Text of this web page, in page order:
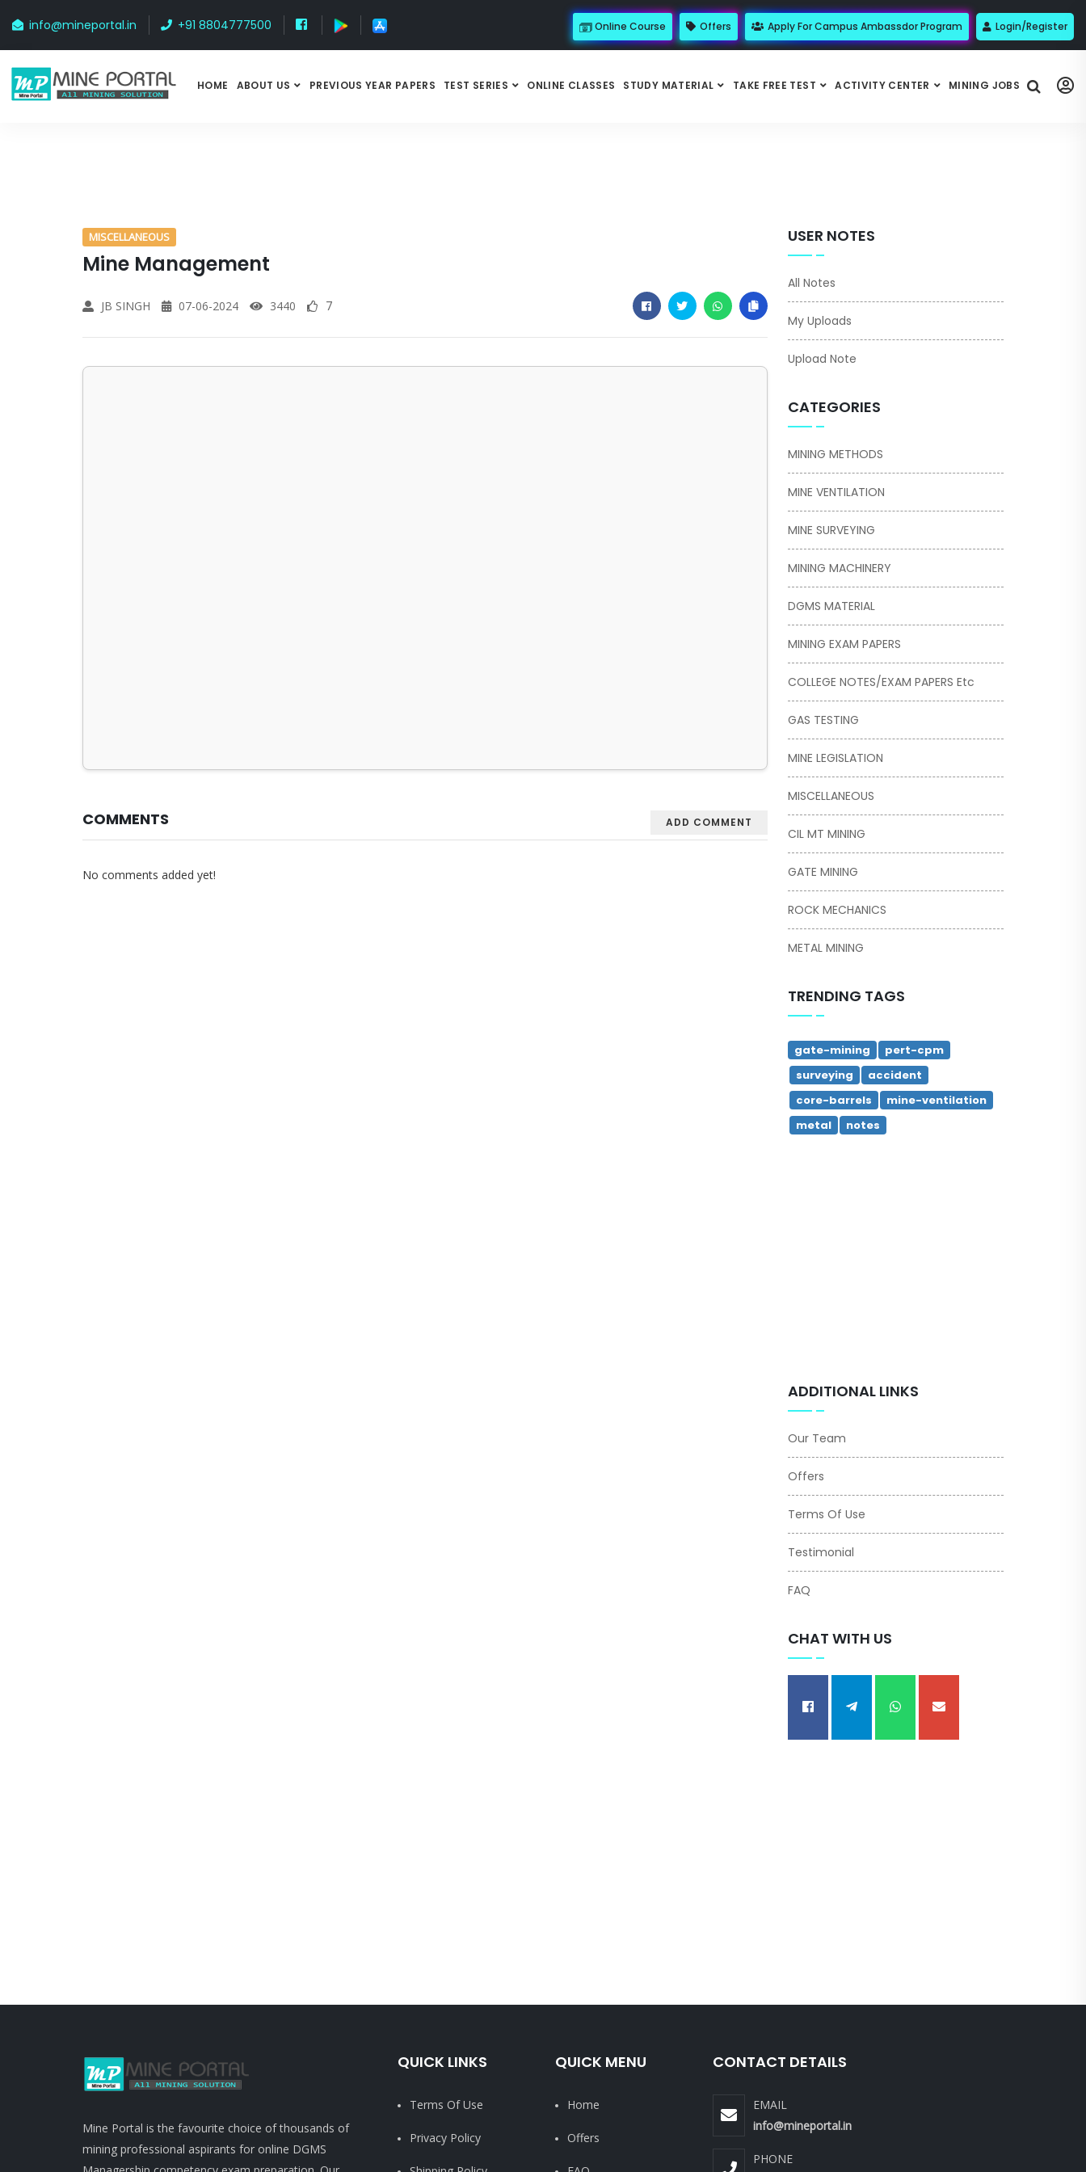
info@mineportal.in +91 8804777500 Online Course Offers Apply For Campus Ambassdor Program Login/Register
HOME ABOUT US PREVIOUS YEAR PAPERS TEST SERIES ONLINE CLASSES STUDY MATERIAL TAKE FREE TEST ACTIVITY CENTER MINING JOBS
MISCELLANEOUS
Mine Management
JB SINGH 07-06-2024 3440 7
ADD COMMENT
COMMENTS
No comments added yet!
USER NOTES
All Notes
My Uploads
Upload Note
CATEGORIES
MINING METHODS
MINE VENTILATION
MINE SURVEYING
MINING MACHINERY
DGMS MATERIAL
MINING EXAM PAPERS
COLLEGE NOTES/EXAM PAPERS Etc
GAS TESTING
MINE LEGISLATION
MISCELLANEOUS
CIL MT MINING
GATE MINING
ROCK MECHANICS
METAL MINING
TRENDING TAGS
gate-mining
pert-cpm
surveying
accident
core-barrels
mine-ventilation
metal
notes
ADDITIONAL LINKS
Our Team
Offers
Terms Of Use
Testimonial
FAQ
CHAT WITH US
Mine Portal is the favourite choice of thousands of
mining professional aspirants for online DGMS
QUICK LINKS
Terms Of Use
Privacy Policy
QUICK MENU
Home
Offers
CONTACT DETAILS
EMAIL
info@mineportal.in
PHONE